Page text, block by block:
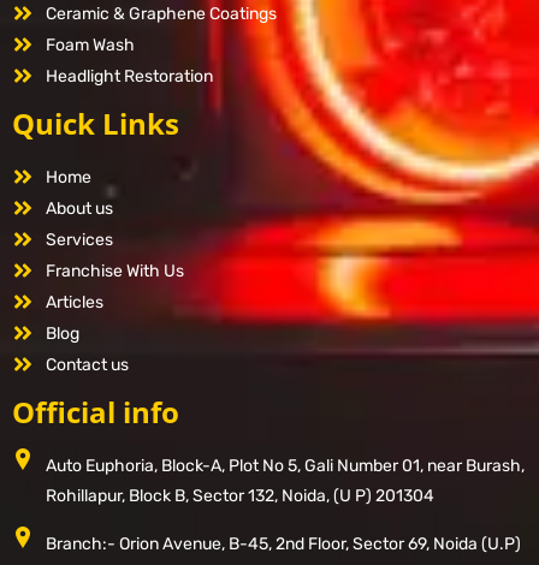
Ceramic & Graphene Coatings
Foam Wash
Headlight Restoration
Quick Links
Home
About us
Services
Franchise With Us
Articles
Blog
Contact us
Official info
Auto Euphoria, Block-A, Plot No 5, Gali Number 01, near Burash,
Rohillapur, Block B, Sector 132, Noida, (U P) 201304
Branch:- Orion Avenue, B-45, 2nd Floor, Sector 69, Noida (U.P)